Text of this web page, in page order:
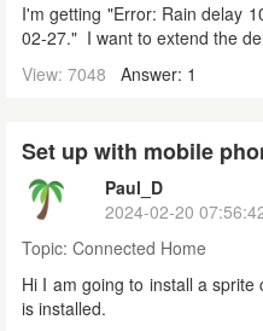
I'm getting "Error: Rain delay
02-27." I want to extend the
View: 7048
Answer: 1
Set up with mobile
Paul_D
2024-02-20
Topic: Connected Home
Hi I am going to install a
is installed.